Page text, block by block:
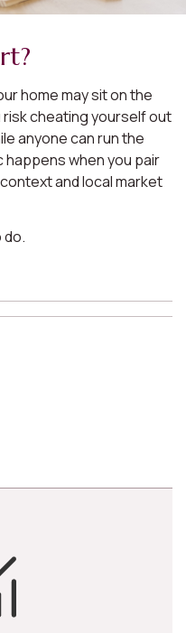
home may sit on the
risk cheating yourself out
anyone can run the
happens when you pair
and local market
do.